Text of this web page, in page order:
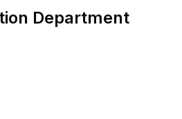
Department